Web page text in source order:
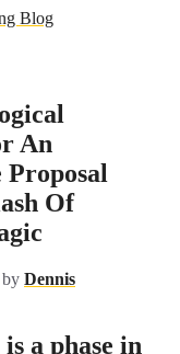
An
Of
by Dennis
a phase in